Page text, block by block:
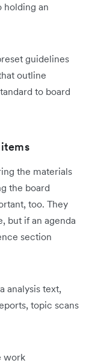
holding an
guidelines
outline
to board
the materials
the board
too. They
but if an agenda
section
analysis text,
topic scans
work